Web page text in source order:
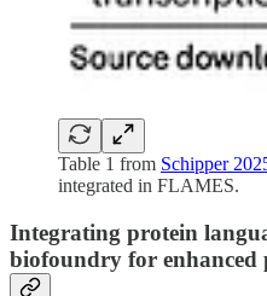
Table 1 from Schipper
integrated in FLAMES.
Integrating protein
biofoundry for enhanced